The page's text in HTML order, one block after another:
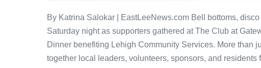
By Katrina Salokar | EastLeeNews.com Bell bottoms,
Saturday night as supporters gathered at The Club at
Dinner benefiting Lehigh Community Services. More than
together local leaders, volunteers, sponsors, and residents